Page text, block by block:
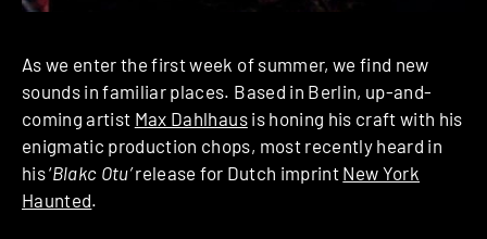
As we enter the first week of summer, we find new
sounds in familiar places. Based in Berlin, up-and-
coming artist Max Dahlhausis honing his craft with his
enigmatic production chops, most recently heard in
his ‘Blakc Otu’release for Dutch imprint New York
Haunted.